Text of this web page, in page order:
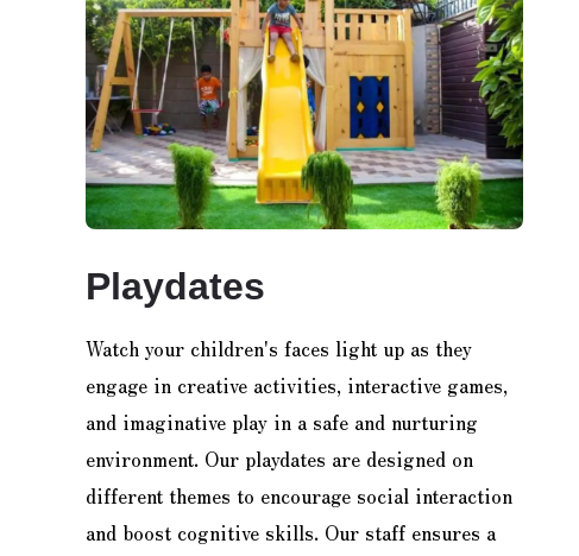
Playdates
Watch your children's faces light up as they
engage in creative activities, interactive games,
and imaginative play in a safe and nurturing
environment. Our playdates are designed on
different themes to encourage social interaction
and boost cognitive skills. Our staff ensures a